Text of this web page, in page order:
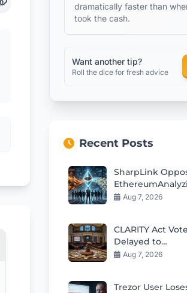
dramatically faster than
took the cash.
Want another tip?
Roll the dice for fresh advice
Recent Posts
SharpLink
conflicting
Aug 7, 2026
CLARITY Act Vote
Delayed to
September:
Aug 7, 2026
Trezor User